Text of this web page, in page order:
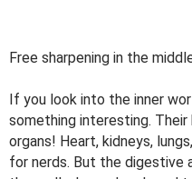
Free sharpening in the
If you look into the inner
something interesting.
organs! Heart, kidneys,
for nerds. But the digestive